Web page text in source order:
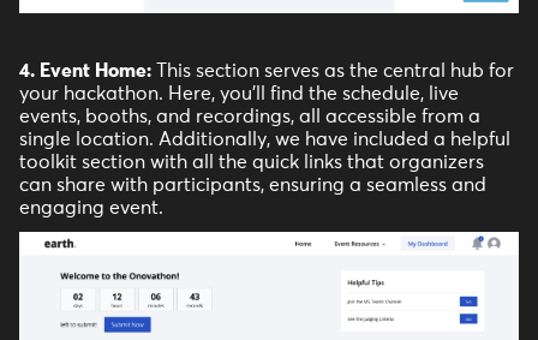
4. Event Home: This section serves as the central hub for
your hackathon. Here, you'll find the schedule, live
events, booths, and recordings, all accessible from a
single location. Additionally, we have included a helpful
toolkit section with all the quick links that organizers
can share with participants, ensuring a seamless and
engaging event.